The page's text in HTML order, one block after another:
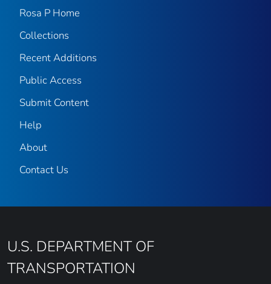
Rosa P Home
Collections
Recent Additions
Public Access
Submit Content
Help
About
Contact Us
U.S. DEPARTMENT OF
TRANSPORTATION